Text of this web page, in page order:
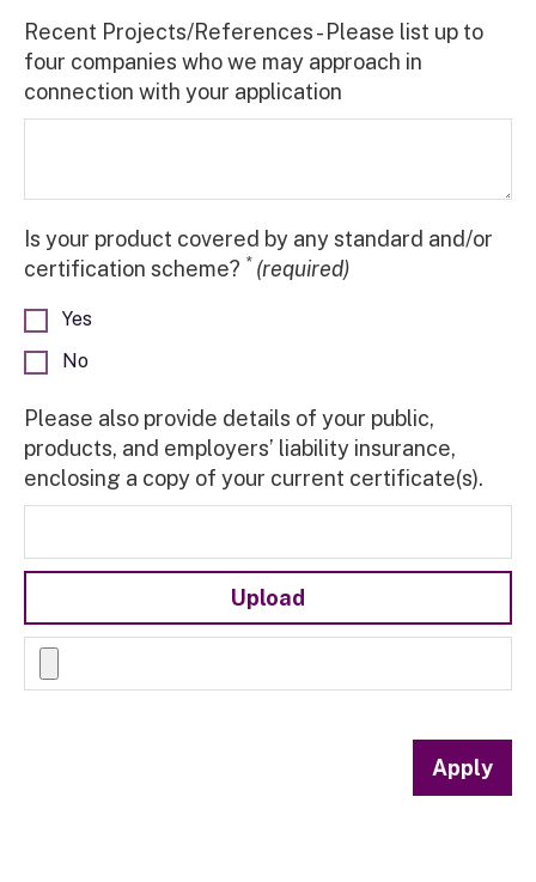
Recent Projects/References - Please list up to
four companies who we may approach in
connection with your application
Is your product covered by any standard and/or
certification scheme? * (required)
Yes
No
Please also provide details of your public,
products, and employers’ liability insurance,
enclosing a copy of your current certificate(s).
Upload
Apply